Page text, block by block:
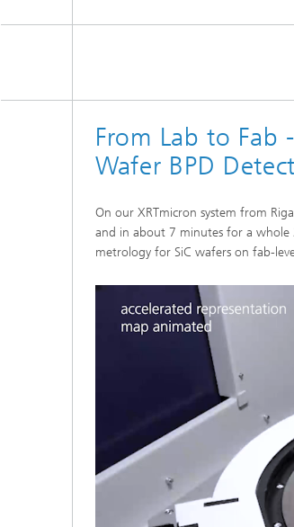
From Lab to Fab
Wafer BPD
On our XRTmicron system from
and in about 7 minutes for a whole
metrology for SiC wafers on fab-